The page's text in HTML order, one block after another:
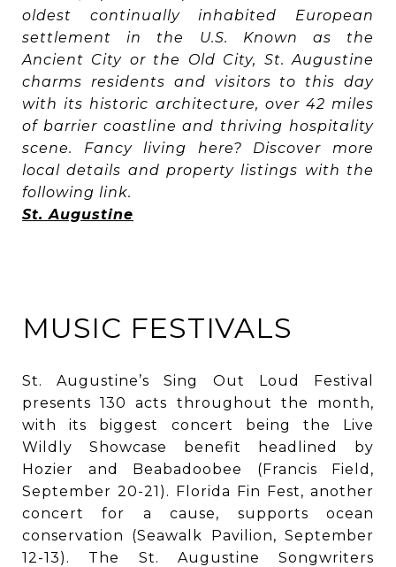
oldest continually inhabited European
settlement in the U.S. Known as the
Ancient City or the Old City, St. Augustine
charms residents and visitors to this day
with its historic architecture, over 42 miles
of barrier coastline and thriving hospitality
scene. Fancy living here? Discover more
local details and property listings with the
following link.
St. Augustine
MUSIC FESTIVALS
St. Augustine’s Sing Out Loud Festival
presents 130 acts throughout the month,
with its biggest concert being the Live
Wildly Showcase benefit headlined by
Hozier and Beabadoobee (Francis Field,
September 20-21). Florida Fin Fest, another
concert for a cause, supports ocean
conservation (Seawalk Pavilion, September
12-13). The St. Augustine Songwriters